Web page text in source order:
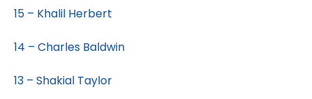
15 – Khalil Herbert
14 – Charles Baldwin
13 – Shakial Taylor